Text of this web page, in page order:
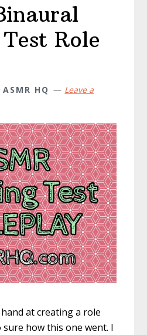
Role
ASMR HQ
Leave a
at creating a role
sure how this one went. I